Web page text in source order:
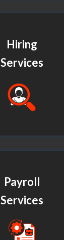
Hiring
Services
Payroll
Services